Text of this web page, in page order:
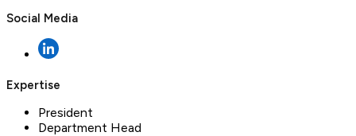
Social Media
Expertise
President
Department Head